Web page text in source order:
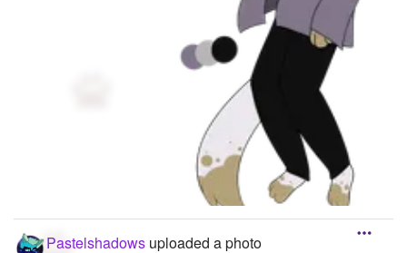
Pastelshadows uploaded a photo